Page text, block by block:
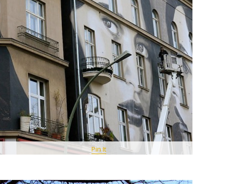
Pin It